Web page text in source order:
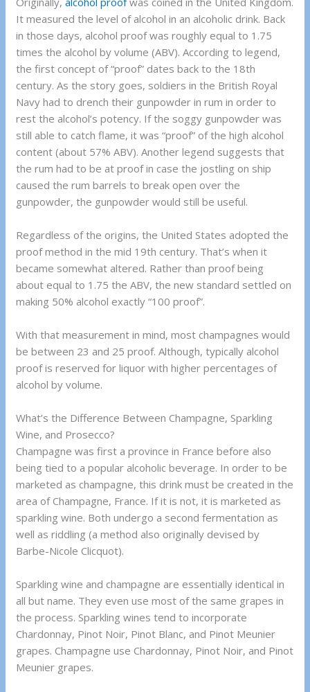
It measured the level of alcohol in an alcoholic drink. Back
in those days, alcohol proof was roughly equal to 1.75
times the alcohol by volume (ABV). According to legend,
the first concept of “proof” dates back to the 18th
century. As the story goes, soldiers in the British Royal
Navy had to drench their gunpowder in rum in order to
rest the alcohol’s potency. If the soggy gunpowder was
still able to catch flame, it was “proof” of the high alcohol
content (about 57% ABV). Another legend suggests that
the rum had to be at proof in case the jostling on ship
caused the rum barrels to break open over the
gunpowder, the gunpowder would still be useful.
Regardless of the origins, the United States adopted the
proof method in the mid 19th century. That’s when it
became somewhat altered. Rather than proof being
about equal to 1.75 the ABV, the new standard settled on
making 50% alcohol exactly “100 proof”.
With that measurement in mind, most champagnes would
be between 23 and 25 proof. Although, typically alcohol
proof is reserved for liquor with higher percentages of
alcohol by volume.
What’s the Difference Between Champagne, Sparkling
Wine, and Prosecco?
Champagne was first a province in France before also
being tied to a popular alcoholic beverage. In order to be
marketed as champagne, this drink must be created in the
area of Champagne, France. If it is not, it is marketed as
sparkling wine. Both undergo a second fermentation as
well as riddling (a method also originally devised by
Barbe-Nicole Clicquot).
Sparkling wine and champagne are essentially identical in
all but name. They even use most of the same grapes in
the process. Sparkling wines tend to incorporate
Chardonnay, Pinot Noir, Pinot Blanc, and Pinot Meunier
grapes. Champagne use Chardonnay, Pinot Noir, and Pinot
Meunier grapes.